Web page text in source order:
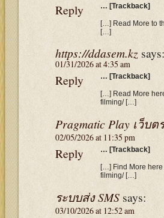
… [Trackback]
[…] Read More to
[…]
Reply
https://ddasem.kz says:
01/31/2026 at 4:35 am
… [Trackback]
[…] Read More
filming/ […]
Reply
Pragmatic Play เว็บ
02/05/2026 at 11:35 pm
… [Trackback]
[…] Find More here
filming/ […]
Reply
ระบบส่ง SMS says:
03/10/2026 at 12:52 am